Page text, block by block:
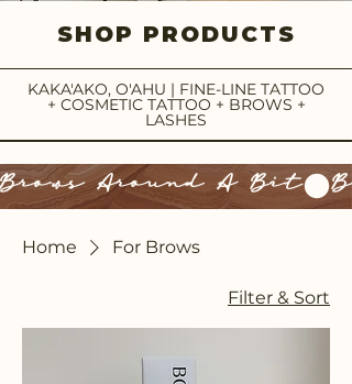
SHOP PRODUCTS
KAKA'AKO, O'AHU | FINE-LINE TATTOO
+ COSMETIC TATTOO + BROWS +
LASHES
Brows Around A Bit
Home For Brows
Filter & Sort